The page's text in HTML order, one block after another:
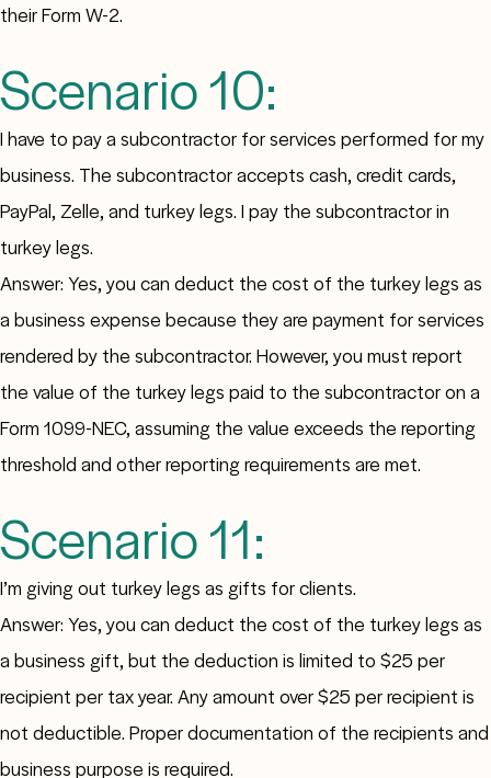
their Form W-2.
Scenario 10:
I have to pay a subcontractor for services performed for my
business. The subcontractor accepts cash, credit cards,
PayPal, Zelle, and turkey legs. I pay the subcontractor in
turkey legs.
Answer: Yes, you can deduct the cost of the turkey legs as
a business expense because they are payment for services
rendered by the subcontractor. However, you must report
the value of the turkey legs paid to the subcontractor on a
Form 1099-NEC, assuming the value exceeds the reporting
threshold and other reporting requirements are met.
Scenario 11:
I’m giving out turkey legs as gifts for clients.
Answer: Yes, you can deduct the cost of the turkey legs as
a business gift, but the deduction is limited to $25 per
recipient per tax year. Any amount over $25 per recipient is
not deductible. Proper documentation of the recipients and
business purpose is required.